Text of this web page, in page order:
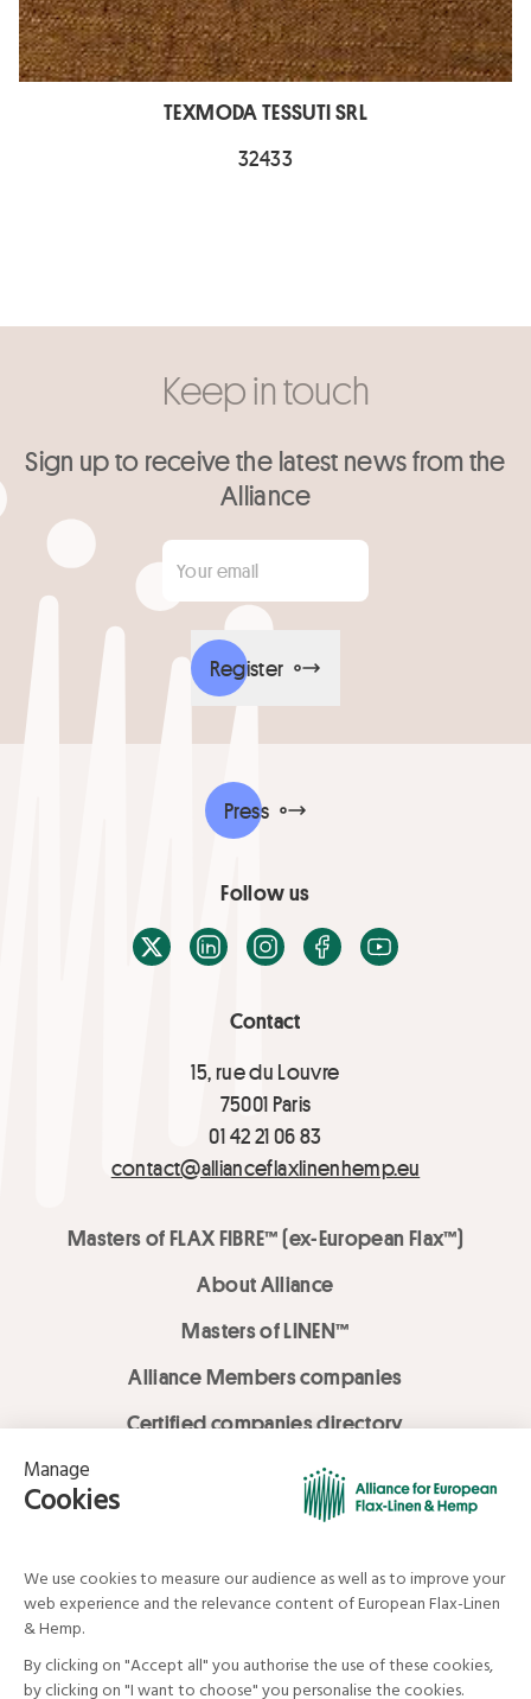
TEXMODA TESSUTI SRL
32433
Keep in touch
Sign up to receive the latest news from the
Alliance
Your email
Register
Contact
15, rue du Louvre
75001 Paris
01 42 21 06 83
contact@allianceflaxlinenhemp.eu
Masters of FLAX FIBRE™ (ex-European Flax™)
About Alliance
Masters of LINEN™
Alliance Members companies
Certified companies directory
LOVE LİNEN services
Media Library
Press
Follow us
X / TwitterLinkedInInstagramFacebook
Youtube